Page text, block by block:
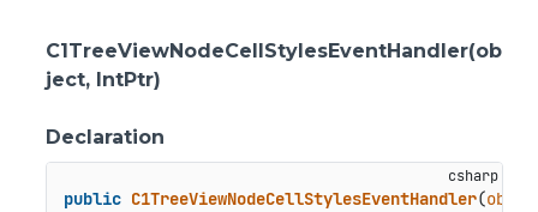
C1TreeViewNodeCellStylesEventHandler(ob
ject, IntPtr)
Declaration
public C1TreeViewNodeCellStylesEventHandler(